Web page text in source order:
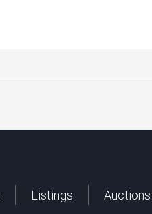
Listings Auctions